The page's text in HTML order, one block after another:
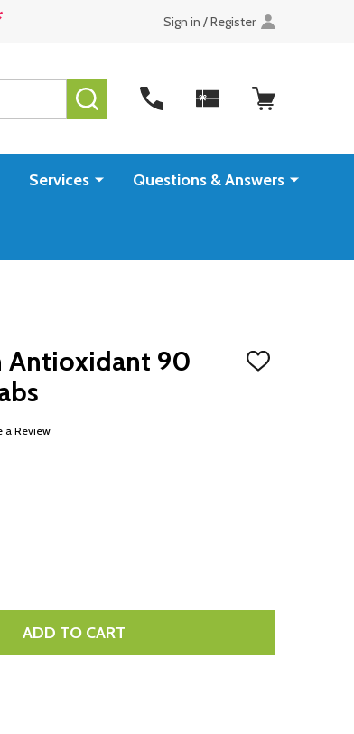
Sign in / Register
SEARCH
Services Questions & Answers
Antioxidant 90
ADD
a Review
ADD TO CART